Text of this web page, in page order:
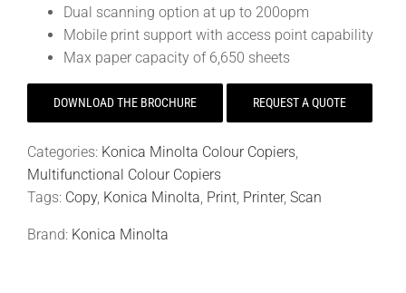
Dual scanning option at up to 200opm
Mobile print support with access point capability
Max paper capacity of 6,650 sheets
DOWNLOAD THE BROCHURE REQUEST A QUOTE
Categories: Konica Minolta Colour Copiers
Multifunctional Colour Copiers
Tags: Copy, Konica Minolta Print Printer, Scan
Brand: Konica Minolta